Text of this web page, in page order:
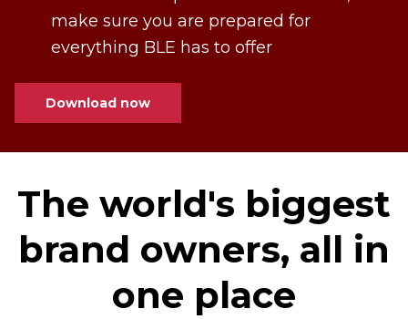
make sure you are prepared for
everything BLE has to offer
Download now
The world's biggest
brand owners, all in
one place